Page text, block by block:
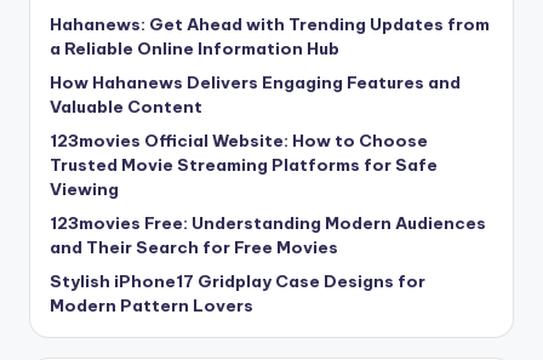
Hahanews: Get Ahead with Trending Updates from
a Reliable Online Information Hub
How Hahanews Delivers Engaging Features and
Valuable Content
123movies Official Website: How to Choose
Trusted Movie Streaming Platforms for Safe
Viewing
123movies Free: Understanding Modern Audiences
and Their Search for Free Movies
Stylish iPhone17 Gridplay Case Designs for
Modern Pattern Lovers